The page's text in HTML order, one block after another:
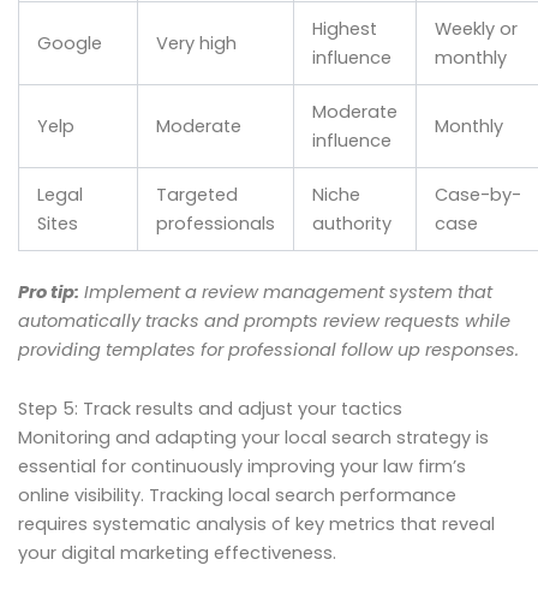
Google Very high
Highest
influence
Weekly or
monthly
Yelp Moderate
Moderate
influence
Monthly
Legal
Sites
Targeted
professionals
Niche
authority
Case-by-
case
Pro tip: Implement a review management system that
automatically tracks and prompts review requests while
providing templates for professional follow up responses.
Step 5: Track results and adjust your tactics
Monitoring and adapting your local search strategy is
essential for continuously improving your law firm’s
online visibility. Tracking local search performance
requires systematic analysis of key metrics that reveal
your digital marketing effectiveness.